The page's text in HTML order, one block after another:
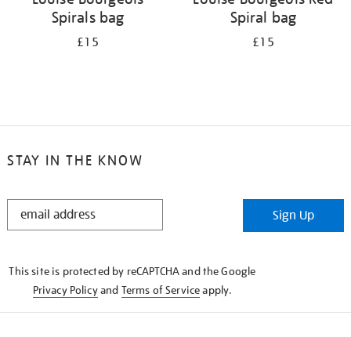
Spirals bag
£15
Spiral bag
£15
STAY IN THE KNOW
STAY
Sign Up
This site is protected by reCAPTCHA and the Google
Privacy Policyand Terms of Serviceapply.